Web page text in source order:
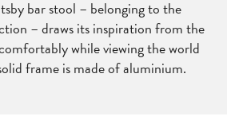
bar stool – belonging to the
– draws its inspiration from the
while viewing the world
frame is made of aluminium.